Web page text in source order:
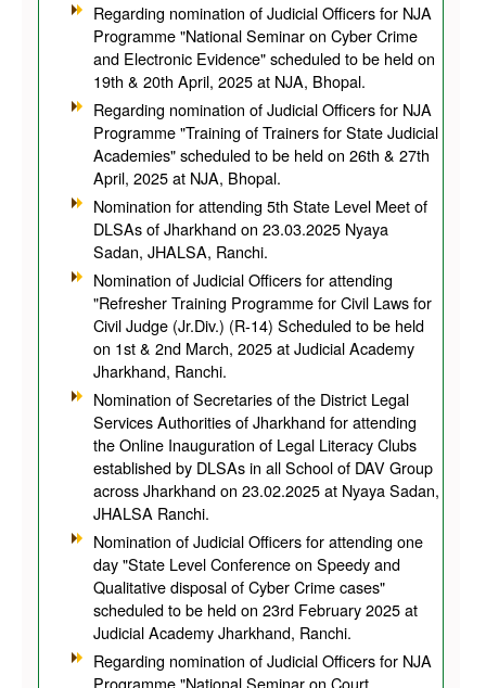
Regarding nomination of Judicial Officers for NJA
Programme "National Seminar on Cyber Crime
and Electronic Evidence" scheduled to be held on
19th & 20th April, 2025 at NJA, Bhopal.
Regarding nomination of Judicial Officers for NJA
Programme "Training of Trainers for State Judicial
Academies" scheduled to be held on 26th & 27th
April, 2025 at NJA, Bhopal.
Nomination for attending 5th State Level Meet of
DLSAs of Jharkhand on 23.03.2025 Nyaya
Sadan, JHALSA, Ranchi.
Nomination of Judicial Officers for attending
"Refresher Training Programme for Civil Laws for
Civil Judge (Jr.Div.) (R-14) Scheduled to be held
on 1st & 2nd March, 2025 at Judicial Academy
Jharkhand, Ranchi.
Nomination of Secretaries of the District Legal
Services Authorities of Jharkhand for attending
the Online Inauguration of Legal Literacy Clubs
established by DLSAs in all School of DAV Group
across Jharkhand on 23.02.2025 at Nyaya Sadan,
JHALSA Ranchi.
Nomination of Judicial Officers for attending one
day "State Level Conference on Speedy and
Qualitative disposal of Cyber Crime cases"
scheduled to be held on 23rd February 2025 at
Judicial Academy Jharkhand, Ranchi.
Regarding nomination of Judicial Officers for NJA